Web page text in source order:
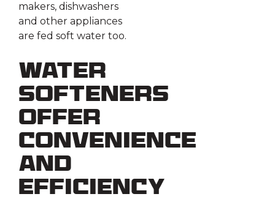
makers, dishwashers
and other appliances
are fed soft water too.
Water
Softeners
Offer
Convenience
and
Efficiency